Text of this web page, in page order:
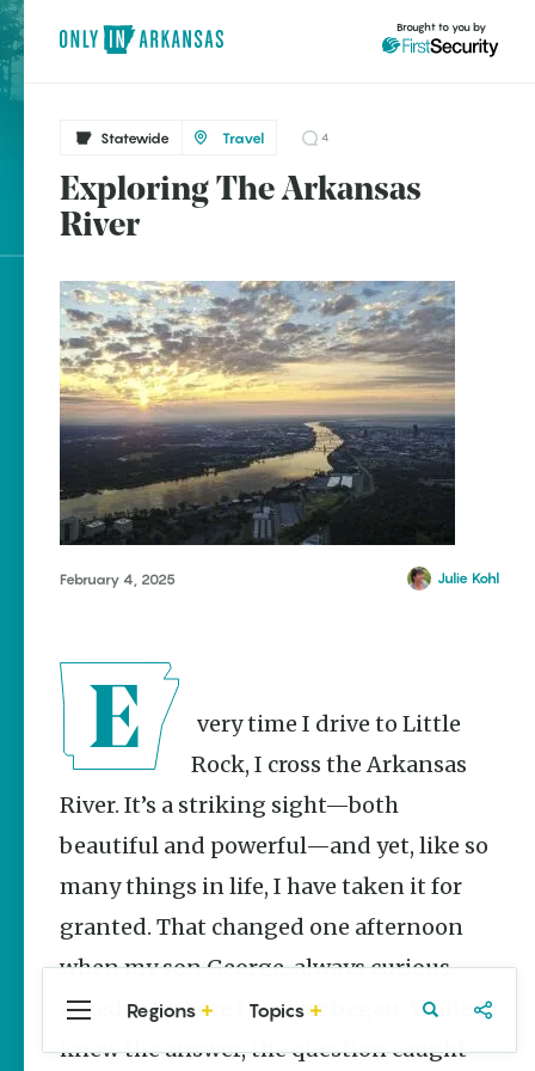
brought to you by
Popular Statewide
Stories
Main Street
and
Prosperity
Keisha Pittman
McKinney
Cinco de
Arkansas:
Where
Community
Celebrates
Culture
Explore Regions
Explore Topics
Stay Connected
Brought to you by
Statewide
Little Rock
Statewide Travel 4
Exploring The Arkansas
River
February 4, 2025 Julie Kohl
Rock, I cross the Arkansas
River. It’s a striking sight—both
beautiful and powerful—and yet, like so
many things in life, I have taken it for
granted. That changed one afternoon
when my son George, always curious,
asked me where the river began. While I
knew the answer, the question caught
Regions Topics
Central
Arkansas
Northwest
Arkansas
Travel Food